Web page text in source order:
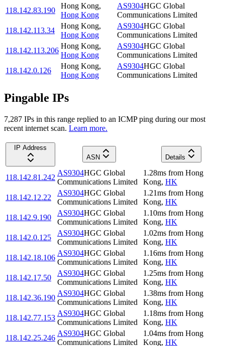
118.142.83.190
Hong Kong,
Hong Kong
AS9304HGC Global
Communications Limited
118.142.113.34
Hong Kong,
Hong Kong
AS9304HGC Global
Communications Limited
118.142.113.206
Hong Kong,
Hong Kong
AS9304HGC Global
Communications Limited
118.142.0.126
Hong Kong,
Hong Kong
AS9304HGC Global
Communications Limited
Pingable IPs
7,287 IPs in this range replied to an ICMP ping during our most
recent internet scan. Learn more.
IP Address
ASN
Details
118.142.81.242
AS9304HGC Global
Communications Limited
1.28ms from Hong
Kong, HK
118.142.12.22
AS9304HGC Global
Communications Limited
1.21ms from Hong
Kong, HK
118.142.9.190
AS9304HGC Global
Communications Limited
1.10ms from Hong
Kong, HK
118.142.0.125
AS9304HGC Global
Communications Limited
1.02ms from Hong
Kong, HK
118.142.18.106
AS9304HGC Global
Communications Limited
1.16ms from Hong
Kong, HK
118.142.17.50
AS9304HGC Global
Communications Limited
1.25ms from Hong
Kong, HK
118.142.36.190
AS9304HGC Global
Communications Limited
1.38ms from Hong
Kong, HK
118.142.77.153
AS9304HGC Global
Communications Limited
1.18ms from Hong
Kong, HK
118.142.25.246
AS9304HGC Global
Communications Limited
1.04ms from Hong
Kong, HK